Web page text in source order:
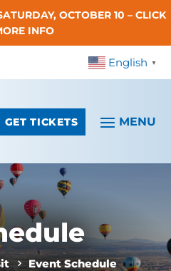
OCTOBER 10 – CLICK
INFO
English ▼
GET TICKETS
Event Schedule